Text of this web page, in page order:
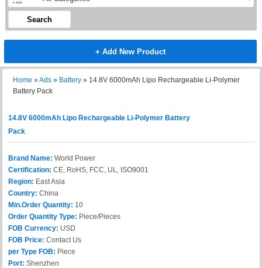
Search
+ Add New Product
Home »Ads » Battery » 14.8V 6000mAh Lipo Rechargeable Li-Polymer
Battery Pack
14.8V 6000mAh Lipo Rechargeable Li-Polymer Battery
Pack
Brand Name: World Power
Certification: CE, RoHS, FCC, UL, ISO9001
Region: East Asia
Country: China
Min.Order Quantity: 10
Order Quantity Type: Piece/Pieces
FOB Currency: USD
FOB Price: Contact Us
per Type FOB: Piece
Port: Shenzhen